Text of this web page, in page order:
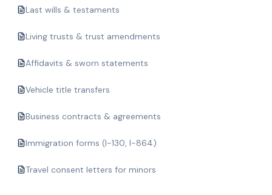
Last wills & testaments
Living trusts & trust amendments
Affidavits & sworn statements
Vehicle title transfers
Business contracts & agreements
Immigration forms (I-130, I-864)
Travel consent letters for minors